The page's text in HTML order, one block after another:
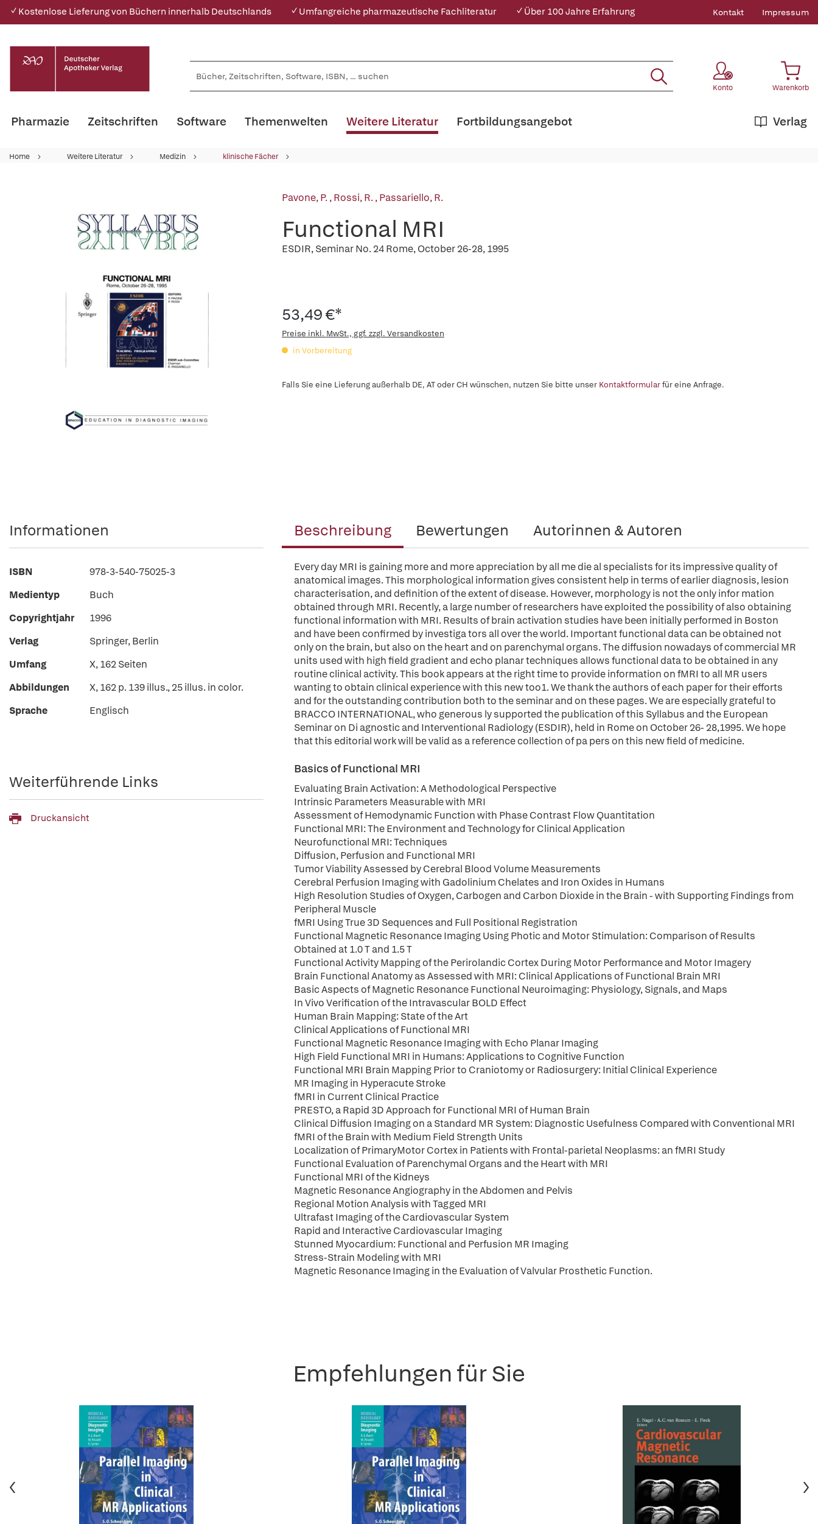
✓ Kostenlose Lieferung von Büchern innerhalb Deutschlands ✓ Umfangreiche pharmazeutische Fachliteratur ✓ Über 100 Jahre Erfahrung Kontakt Impressum
Konto Warenkorb
Pharmazie Zeitschriften Software Themenwelten Weitere Literatur Verlag
Fortbildungsangebot
Home Weitere Literatur Medizin klinische Fächer
Pavone, P.,Rossi, R.,Passariello, R.
Functional MRI
ESDIR, Seminar No. 24 Rome, October 26-28, 1995
53,49 €*
Preise inkl. MwSt., ggf. zzgl. Versandkosten
in Vorbereitung
Falls Sie eine Lieferung außerhalb DE, AT oder CH wünschen, nutzen Sie bitte unser Kontaktformularfür eine Anfrage.
Beschreibung Bewertungen Autorinnen & Autoren
Every day MRI is gaining more and more appreciation by all me die al specialists for its impressive quality of
anatomical images. This morphological information gives consistent help in terms of earlier diagnosis, lesion
characterisation, and definition of the extent of disease. However, morphology is not the only infor mation
obtained through MRI. Recently, a large number of researchers have exploited the possibility of also obtaining
functional information with MRI. Results of brain activation studies have been initially performed in Boston
and have been confirmed by investiga tors all over the world. Important functional data can be obtained not
only on the brain, but also on the heart and on parenchymal organs. The diffusion nowadays of commercial MR
units used with high field gradient and echo planar techniques allows functional data to be obtained in any
routine clinical activity. This book appears at the right time to provide information on fMRI to all MR users
wanting to obtain clinical experience with this new too1. We thank the authors of each paper for their efforts
and for the outstanding contribution both to the seminar and on these pages. We are especially grateful to
BRACCO INTERNATIONAL, who generous ly supported the publication of this Syllabus and the European
Seminar on Di agnostic and Interventional Radiology (ESDIR), held in Rome on October 26- 28,1995. We hope
that this editorial work will be valid as a reference collection of pa pers on this new field of medicine.
Basics of Functional MRI
Evaluating Brain Activation: A Methodological Perspective
Intrinsic Parameters Measurable with MRI
Assessment of Hemodynamic Function with Phase Contrast Flow Quantitation
Functional MRI: The Environment and Technology for Clinical Application
Neurofunctional MRI: Techniques
Diffusion, Perfusion and Functional MRI
Tumor Viability Assessed by Cerebral Blood Volume Measurements
Cerebral Perfusion Imaging with Gadolinium Chelates and Iron Oxides in Humans
High Resolution Studies of Oxygen, Carbogen and Carbon Dioxide in the Brain - with Supporting Findings from
Peripheral Muscle
fMRI Using True 3D Sequences and Full Positional Registration
Functional Magnetic Resonance Imaging Using Photic and Motor Stimulation: Comparison of Results
Obtained at 1.0 T and 1.5 T
Functional Activity Mapping of the Perirolandic Cortex During Motor Performance and Motor Imagery
Brain Functional Anatomy as Assessed with MRI: Clinical Applications of Functional Brain MRI
Basic Aspects of Magnetic Resonance Functional Neuroimaging: Physiology, Signals, and Maps
In Vivo Verification of the Intravascular BOLD Effect
Human Brain Mapping: State of the Art
Clinical Applications of Functional MRI
Functional Magnetic Resonance Imaging with Echo Planar Imaging
High Field Functional MRI in Humans: Applications to Cognitive Function
Functional MRI Brain Mapping Prior to Craniotomy or Radiosurgery: Initial Clinical Experience
MR Imaging in Hyperacute Stroke
fMRI in Current Clinical Practice
PRESTO, a Rapid 3D Approach for Functional MRI of Human Brain
Clinical Diffusion Imaging on a Standard MR System: Diagnostic Usefulness Compared with Conventional MRI
fMRI of the Brain with Medium Field Strength Units
Localization of PrimaryMotor Cortex in Patients with Frontal-parietal Neoplasms: an fMRI Study
Functional Evaluation of Parenchymal Organs and the Heart with MRI
Functional MRI of the Kidneys
Magnetic Resonance Angiography in the Abdomen and Pelvis
Regional Motion Analysis with Tagged MRI
Ultrafast Imaging of the Cardiovascular System
Rapid and Interactive Cardiovascular Imaging
Stunned Myocardium: Functional and Perfusion MR Imaging
Stress-Strain Modeling with MRI
Magnetic Resonance Imaging in the Evaluation of Valvular Prosthetic Function.
Informationen
ISBN
978-3-540-75025-3
Medientyp
Buch
Copyrightjahr
1996
Verlag
Springer, Berlin
Umfang
X, 162 Seiten
Abbildungen
X, 162 p. 139 illus., 25 illus. in color.
Sprache
Englisch
Weiterführende Links
Druckansicht
Empfehlungen für Sie